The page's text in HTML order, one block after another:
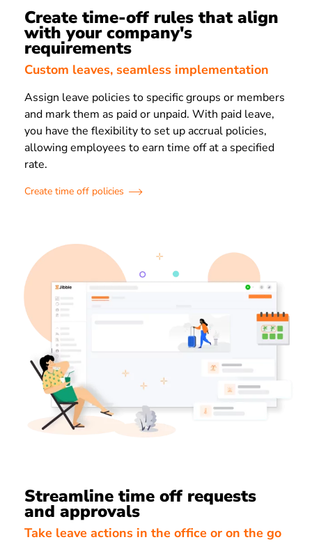
Create time-off rules that align
with your company's
requirements
Custom leaves, seamless implementation
Assign leave policies to specific groups or members
and mark them as paid or unpaid. With paid leave,
you have the flexibility to set up accrual policies,
allowing employees to earn time off at a specified
rate.
Create time off policies
Streamline time off requests
and approvals
Take leave actions in the office or on the go